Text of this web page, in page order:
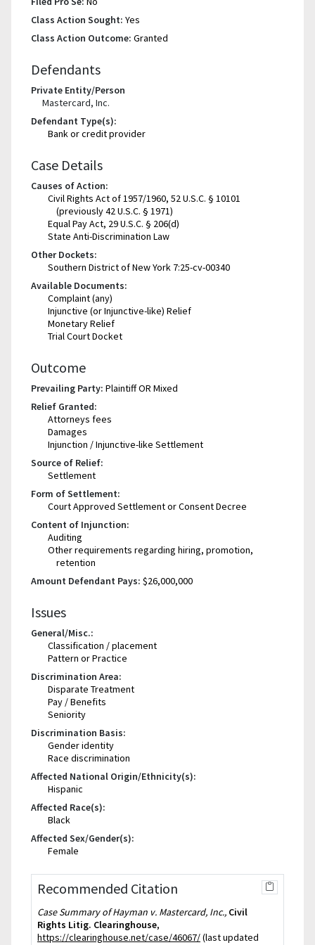
Class Action Sought: Yes
Class Action Outcome: Granted
Defendants
Private Entity/Person
Mastercard, Inc.
Defendant Type(s):
Bank or credit provider
Case Details
Causes of Action:
Civil Rights Act of 1957/1960, 52 U.S.C. § 10101
(previously 42 U.S.C. § 1971)
Equal Pay Act, 29 U.S.C. § 206(d)
State Anti-Discrimination Law
Other Dockets:
Southern District of New York 7:25-cv-00340
Available Documents:
Complaint (any)
Injunctive (or Injunctive-like) Relief
Monetary Relief
Trial Court Docket
Outcome
Prevailing Party: Plaintiff OR Mixed
Relief Granted:
Attorneys fees
Damages
Injunction / Injunctive-like Settlement
Source of Relief:
Settlement
Form of Settlement:
Court Approved Settlement or Consent Decree
Content of Injunction:
Auditing
Other requirements regarding hiring, promotion,
retention
Amount Defendant Pays: $26,000,000
Issues
General/Misc.:
Classification / placement
Pattern or Practice
Discrimination Area:
Disparate Treatment
Pay / Benefits
Seniority
Discrimination Basis:
Gender identity
Race discrimination
Affected National Origin/Ethnicity(s):
Hispanic
Affected Race(s):
Black
Affected Sex/Gender(s):
Female
Recommended Citation
Case Summary of Hayman v. Mastercard, Inc., Civil
Rights Litig. Clearinghouse,
https://clearinghouse.net/case/46067/(last updated